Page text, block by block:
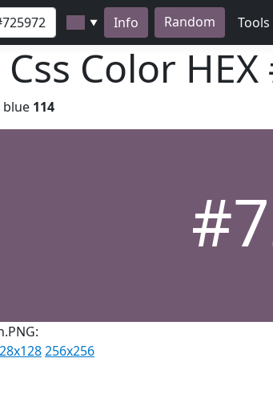
▼ Info Random Tools
Color HEX
blue 114
256x256